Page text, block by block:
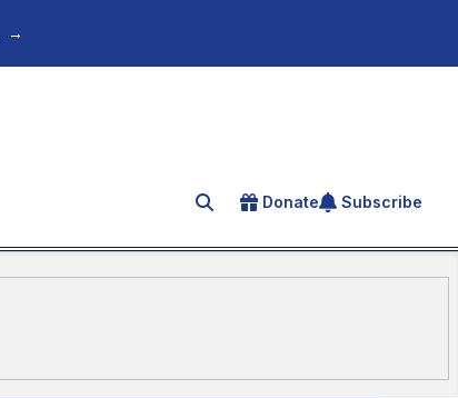
→
Search for an article
Donate Subscribe